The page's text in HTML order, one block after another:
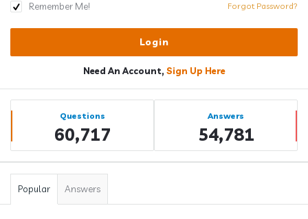
Remember Me! Forgot Password?
Need An Account, Sign Up Here
Sidebar
Stats Questions
60,717
Answers
54,781
Popular Answers